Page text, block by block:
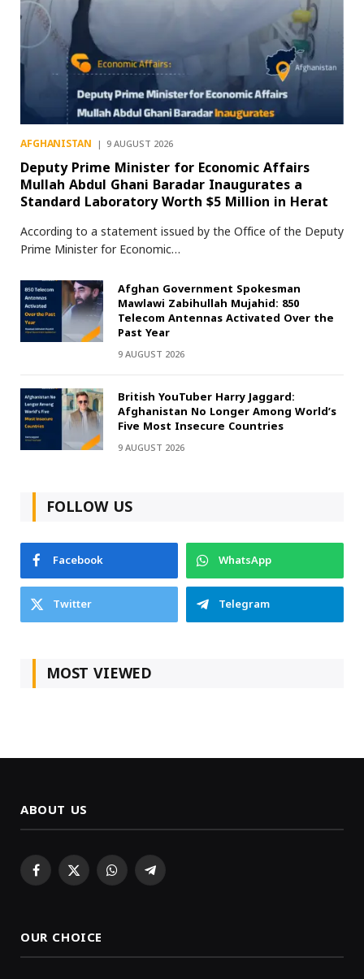
AFGHANISTAN 9 AUGUST 2026
Deputy Prime Minister for Economic Affairs
Mullah Abdul Ghani Baradar Inaugurates a
Standard Laboratory Worth $5 Million in Herat
According to a statement issued by the Office of the Deputy
Prime Minister for Economic…
Afghan Government Spokesman
Mawlawi Zabihullah Mujahid: 850
Telecom Antennas Activated Over the
Past Year
9 AUGUST 2026
British YouTuber Harry Jaggard:
Afghanistan No Longer Among World’s
Five Most Insecure Countries
9 AUGUST 2026
FOLLOW US
Facebook
WhatsApp
Twitter
Telegram
MOST VIEWED
ABOUT US
Facebook
X WhatsAppTelegram
OUR CHOICE